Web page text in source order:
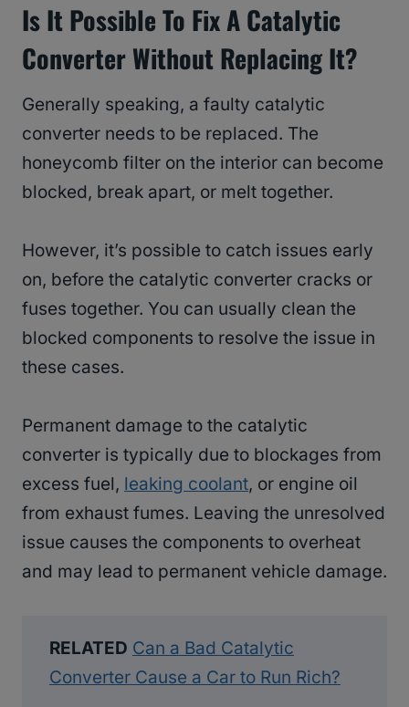
Is It Possible To Fix A Catalytic
Converter Without Replacing It?
Generally speaking, a faulty catalytic
converter needs to be replaced. The
honeycomb filter on the interior can become
blocked, break apart, or melt together.
However, it’s possible to catch issues early
on, before the catalytic converter cracks or
fuses together. You can usually clean the
blocked components to resolve the issue in
these cases.
Permanent damage to the catalytic
converter is typically due to blockages from
excess fuel, leaking coolant, or engine oil
from exhaust fumes. Leaving the unresolved
issue causes the components to overheat
and may lead to permanent vehicle damage.
RELATED Can a Bad Catalytic
Converter Cause a Car to Run Rich?